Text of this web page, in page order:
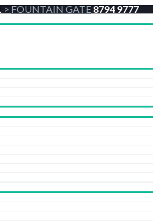
>FOUNTAIN GATE8794 9777